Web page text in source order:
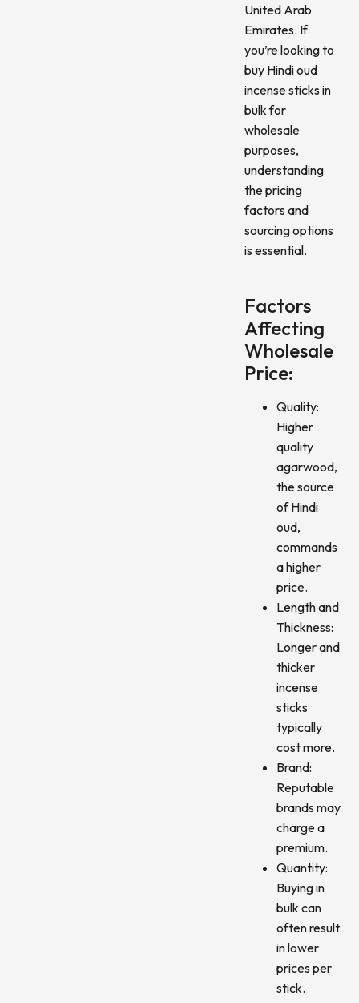
United Arab
Emirates. If
you’re looking to
buy Hindi oud
incense sticks in
bulk for
wholesale
purposes,
understanding
the pricing
factors and
sourcing options
is essential.
Factors
Affecting
Wholesale
Price:
Quality:
Higher
quality
agarwood,
the source
of Hindi
oud,
commands
a higher
price.
Length and
Thickness:
Longer and
thicker
incense
sticks
typically
cost more.
Brand:
Reputable
brands may
charge a
premium.
Quantity:
Buying in
bulk can
often result
in lower
prices per
stick.